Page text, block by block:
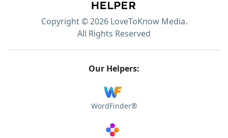
Copyright © 2026 LoveToKnow Media.
All Rights Reserved
Our Helpers:
WordFinder®